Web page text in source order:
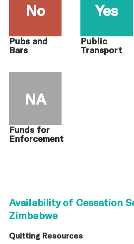
No
Pubs and
Bars
Yes
Public
Transport
NA
Funds for
Enforcement
Availability of Cessation
Zimbabwe
Quitting Resources